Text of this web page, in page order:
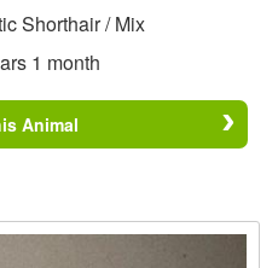
Shorthair / Mix
1 month
Animal